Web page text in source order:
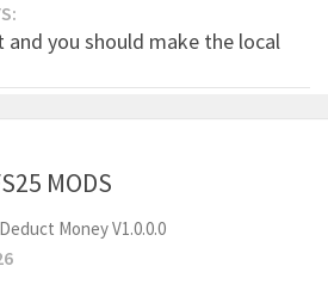
and you should make the local
MODS
Money V1.0.0.0